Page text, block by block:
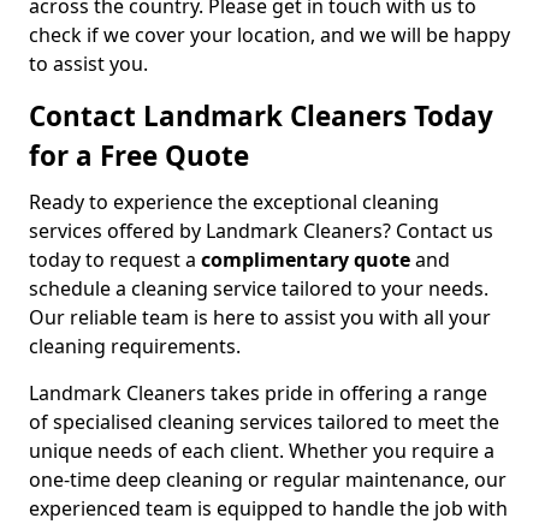
across the country. Please get in touch with us to
check if we cover your location, and we will be happy
to assist you.
Contact Landmark Cleaners Today
for a Free Quote
Ready to experience the exceptional cleaning
services offered by Landmark Cleaners? Contact us
today to request a complimentary quoteand
schedule a cleaning service tailored to your needs.
Our reliable team is here to assist you with all your
cleaning requirements.
Landmark Cleaners takes pride in offering a range
of specialised cleaning services tailored to meet the
unique needs of each client. Whether you require a
one-time deep cleaning or regular maintenance, our
experienced team is equipped to handle the job with